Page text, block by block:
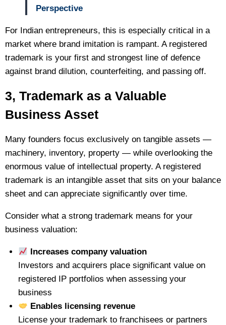
Perspective
For Indian entrepreneurs, this is especially critical in a
market where brand imitation is rampant. A registered
trademark is your first and strongest line of defence
against brand dilution, counterfeiting, and passing off.
3, Trademark as a Valuable
Business Asset
Many founders focus exclusively on tangible assets —
machinery, inventory, property — while overlooking the
enormous value of intellectual property. A registered
trademark is an intangible asset that sits on your balance
sheet and can appreciate significantly over time.
Consider what a strong trademark means for your
business valuation:
Increases company valuation
Investors and acquirers place significant value on
registered IP portfolios when assessing your
business
Enables licensing revenue
License your trademark to franchisees or partners